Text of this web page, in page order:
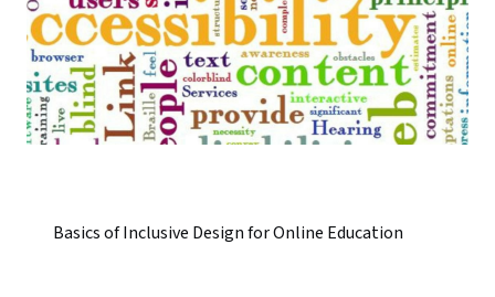
Basics of Inclusive Design for Online Education